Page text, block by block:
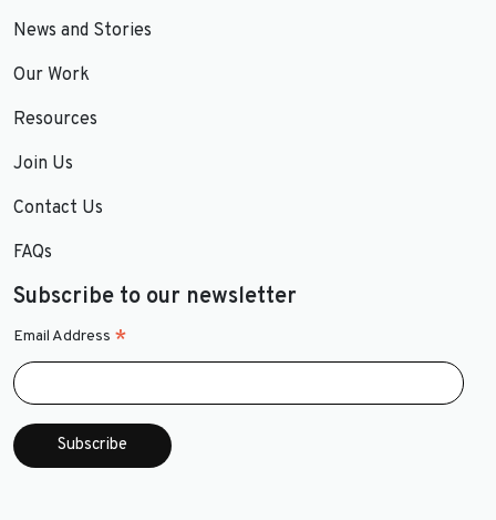
News and Stories
Our Work
Resources
Join Us
Contact Us
FAQs
Subscribe to our newsletter
Email Address *